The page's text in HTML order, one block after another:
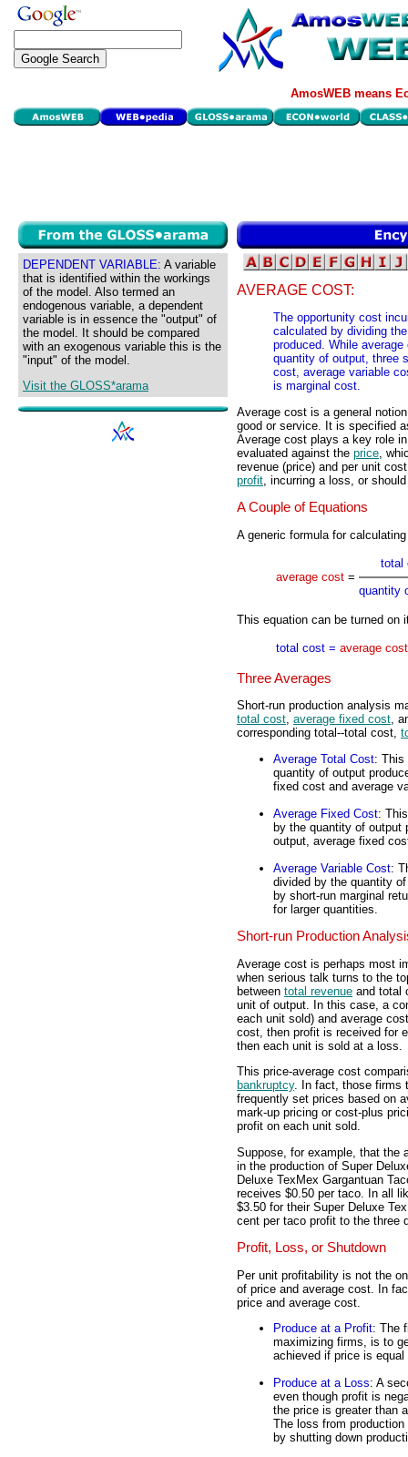
AmosWEB means
DEPENDENT VARIABLE: A variable
that is identified within the workings
of the model. Also termed an
endogenous variable, a dependent
variable is in essence the "output" of
the model. It should be compared
with an exogenous variable this is the
"input" of the model.
Visit the GLOSS*arama
AVERAGE COST:
The opportunity cost
calculated by dividing
produced. While
quantity of output, three
cost, average variable
is marginal cost.
Average cost is a general
good or service. It is specified
Average cost plays a key role
evaluated against the price ,
revenue (price) and per unit
profit , incurring a loss, or
A Couple of Equations
A generic formula for
average cost =
total
quantity
This equation can be turned
total cost = average cost
Three Averages
Short-run production analysis
total cost, average fixed cost,
corresponding total--total cost,
Average Total Cost: This
quantity of output
fixed cost and average
Average Fixed Cost:
by the quantity of output
output, average fixed
Average Variable Cost:
divided by the quantity
by short-run marginal
for larger quantities.
Short-run Production
Average cost is perhaps most
when serious talk turns to the
between total revenue and total
unit of output. In this case, a
each unit sold) and average
cost, then profit is received for
then each unit is sold at a loss.
This price-average cost
bankruptcy. In fact, those firms
frequently set prices based on
mark-up pricing or cost-plus
profit on each unit sold.
Suppose, for example, that the
in the production of Super
Deluxe TexMex Gargantuan
receives $0.50 per taco. In all
$3.50 for their Super Deluxe
cent per taco profit to the three
Profit, Loss, or Shutdown
Per unit profitability is not the
of price and average cost. In
price and average cost.
Produce at a Profit: The
maximizing firms, is to
achieved if price is
Produce at a Loss: A
even though profit is
the price is greater than
The loss from
by shutting down